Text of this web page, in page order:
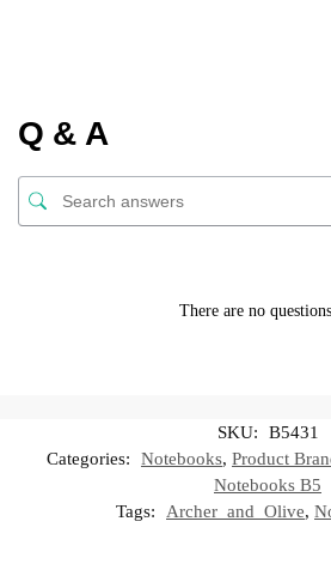
Q & A
There are no
SKU:
B5431
Categories:
Notebooks, Product
Notebooks B5
Tags:
Archer_and_Olive,